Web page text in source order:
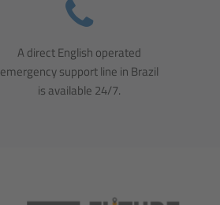
A direct English operated
emergency support line in Brazil
is available 24/7.